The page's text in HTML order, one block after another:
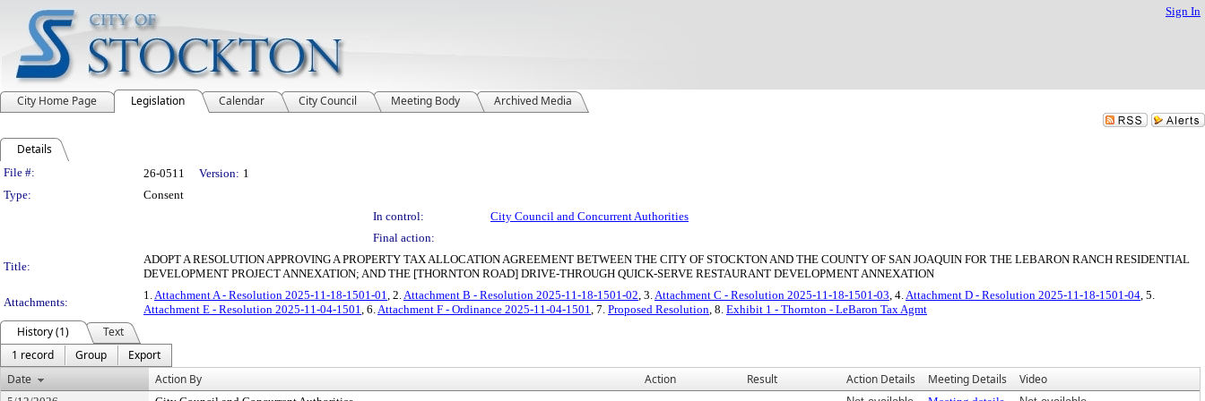
Sign In
City Home Page Legislation Calendar City Council Meeting Body Archived Media
Details
Legislation Details
File #: 26-0511 Version: 1
Type:
Consent
In control:
City Council and Concurrent Authorities
Final action:
Title:
ADOPT A RESOLUTION APPROVING A PROPERTY TAX ALLOCATION AGREEMENT BETWEEN THE CITY OF STOCKTON AND THE COUNTY OF SAN JOAQUIN FOR THE LEBARON RANCH RESIDENTIAL
DEVELOPMENT PROJECT ANNEXATION; AND THE [THORNTON ROAD] DRIVE-THROUGH QUICK-SERVE RESTAURANT DEVELOPMENT ANNEXATION
Attachments:
1.Attachment A - Resolution 2025-11-18-1501-01, 2.Attachment B - Resolution 2025-11-18-1501-02, 3.Attachment C - Resolution 2025-11-18-1501-03, 4.Attachment D - Resolution 2025-11-18-1501-04, 5.
Attachment E - Resolution 2025-11-04-1501, 6.Attachment F - Ordinance 2025-11-04-1501, 7. Proposed Resolution, 8. Exhibit 1 - Thornton - LeBaron Tax Agmt
History (1)
Text
1 record
Group
Export
Date
Action By Action Result Action Details Meeting Details Video